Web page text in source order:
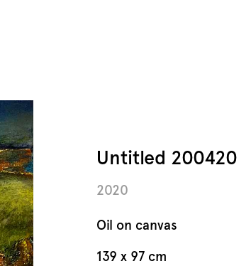
Untitled 200420
2020
Oil on canvas
139 x 97 cm